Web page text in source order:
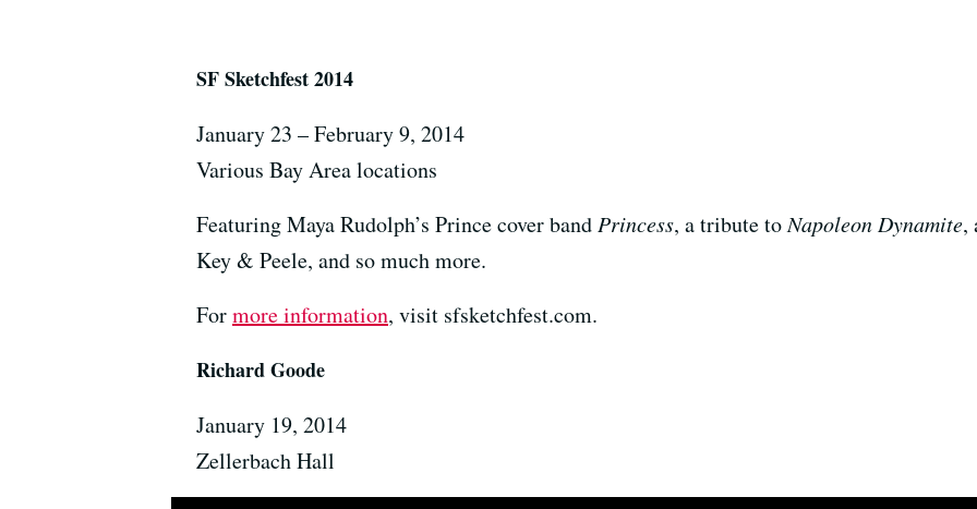
SF Sketchfest 2014
January 23 – February 9, 2014
Various Bay Area locations
Featuring Maya Rudolph’s Prince cover bandPrincess, a tribute toNapoleon Dynamite,
Key & Peele, and so much more.
Formore information, visit sfsketchfest.com.
Richard Goode
January 19, 2014
Zellerbach Hall